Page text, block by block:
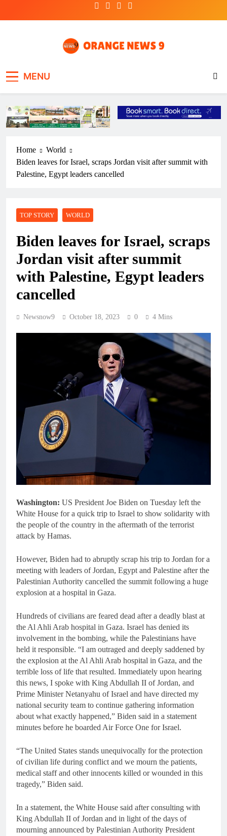
MENU
Home
World
Biden leaves for Israel, scraps Jordan visit after summit with
Palestine, Egypt leaders cancelled
TOP STORY WORLD
Biden leaves for Israel, scraps
Jordan visit after summit
with Palestine, Egypt leaders
cancelled
Newsnow9 October 18, 2023 0 4 Mins
Washington: US President Joe Biden on Tuesday left the
White House for a quick trip to Israel to show solidarity with
the people of the country in the aftermath of the terrorist
attack by Hamas.
However, Biden had to abruptly scrap his trip to Jordan for a
meeting with leaders of Jordan, Egypt and Palestine after the
Palestinian Authority cancelled the summit following a huge
explosion at a hospital in Gaza.
Hundreds of civilians are feared dead after a deadly blast at
the Al Ahli Arab hospital in Gaza. Israel has denied its
involvement in the bombing, while the Palestinians have
held it responsible. “I am outraged and deeply saddened by
the explosion at the Al Ahli Arab hospital in Gaza, and the
terrible loss of life that resulted. Immediately upon hearing
this news, I spoke with King Abdullah II of Jordan, and
Prime Minister Netanyahu of Israel and have directed my
national security team to continue gathering information
about what exactly happened,” Biden said in a statement
minutes before he boarded Air Force One for Israel.
“The United States stands unequivocally for the protection
of civilian life during conflict and we mourn the patients,
medical staff and other innocents killed or wounded in this
tragedy,” Biden said.
In a statement, the White House said after consulting with
King Abdullah II of Jordan and in light of the days of
mourning announced by Palestinian Authority President